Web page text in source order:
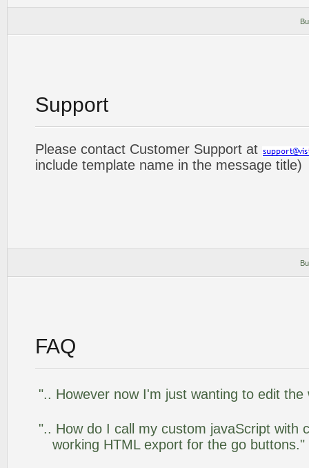
Support
Please contact Customer Support at
include template name in the message title)
FAQ
".. However now I'm just wanting to edit the
".. How do I call my custom javaScript with
working HTML export for the go buttons."